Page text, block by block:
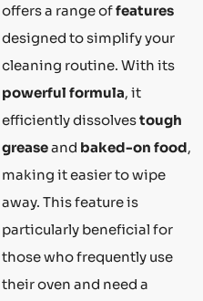
offers a range offeatures
designed to simplify your
cleaning routine. With its
powerful formula, it
efficiently dissolvestough
greaseand baked-on food,
making it easier to wipe
away. This feature is
particularly beneficial for
those who frequently use
their oven and need a